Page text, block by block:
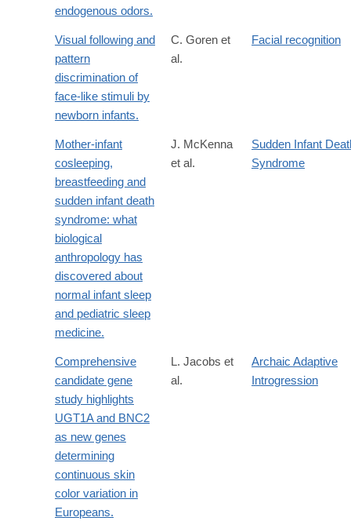
endogenous odors.
Visual following and
pattern
discrimination of
face-like stimuli by
newborn infants.
C. Goren et
al.
Facial recognition
Mother-infant
cosleeping,
breastfeeding and
sudden infant death
syndrome: what
biological
anthropology has
discovered about
normal infant sleep
and pediatric sleep
medicine.
J. McKenna
et al.
Sudden Infant
Syndrome
Comprehensive
candidate gene
study highlights
UGT1A and BNC2
as new genes
determining
continuous skin
color variation in
Europeans.
L. Jacobs et
al.
Archaic Adaptive
Introgression